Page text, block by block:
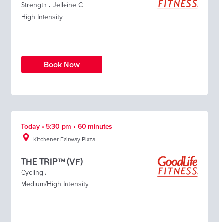
Strength . Jelleine C
High Intensity
Book Now
Today • 5:30 pm • 60 minutes
Kitchener Fairway Plaza
THE TRIP™ (VF)
Cycling .
Medium/High Intensity